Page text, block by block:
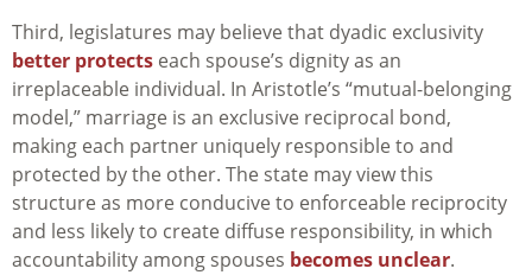
Third, legislatures may believe that dyadic exclusivity
better protects each spouse’s dignity as an
irreplaceable individual. In Aristotle’s “mutual-belonging
model,” marriage is an exclusive reciprocal bond,
making each partner uniquely responsible to and
protected by the other. The state may view this
structure as more conducive to enforceable reciprocity
and less likely to create diffuse responsibility, in which
accountability among spouses becomes unclear.